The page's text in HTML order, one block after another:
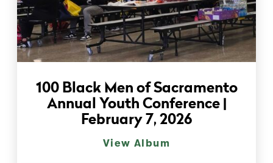
100 Black Men of Sacramento
Annual Youth Conference |
February 7, 2026
View Album